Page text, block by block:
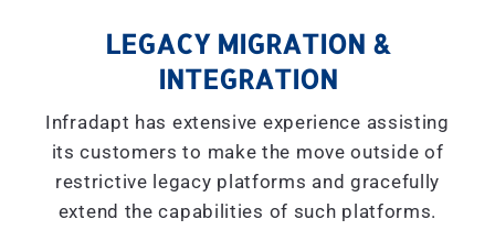
LEGACY MIGRATION &
INTEGRATION
Infradapt has extensive experience assisting
its customers to make the move outside of
restrictive legacy platforms and gracefully
extend the capabilities of such platforms.